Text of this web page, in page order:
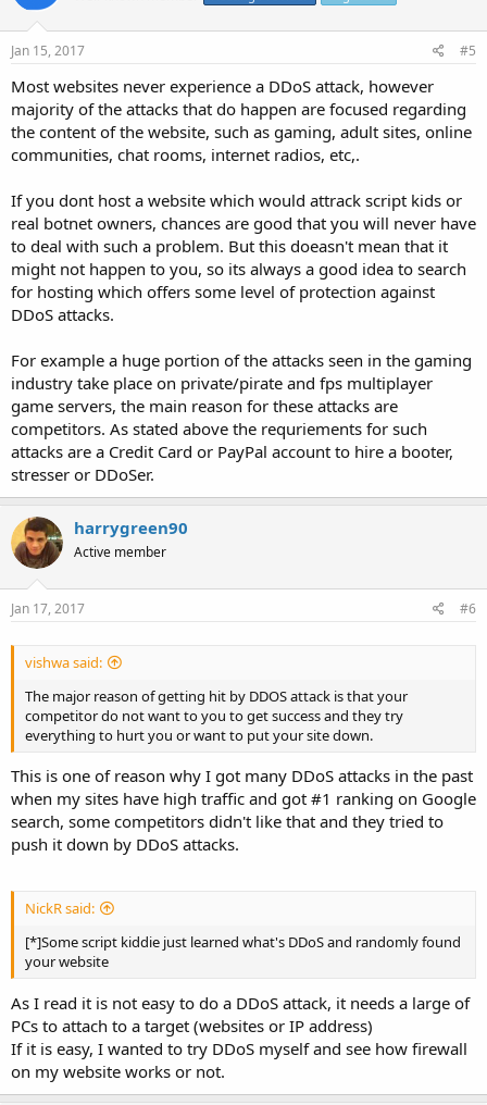
Jan 15, 2017 #5
Most websites never experience a DDoS attack, however
majority of the attacks that do happen are focused regarding
the content of the website, such as gaming, adult sites, online
communities, chat rooms, internet radios, etc,.
If you dont host a website which would attrack script kids or
real botnet owners, chances are good that you will never have
to deal with such a problem. But this doeasn't mean that it
might not happen to you, so its always a good idea to search
for hosting which offers some level of protection against
DDoS attacks.
For example a huge portion of the attacks seen in the gaming
industry take place on private/pirate and fps multiplayer
game servers, the main reason for these attacks are
competitors. As stated above the requriements for such
attacks are a Credit Card or PayPal account to hire a booter,
stresser or DDoSer.
harrygreen90
Active member
Jan 17, 2017 #6
vishwa said:
The major reason of getting hit by DDOS attack is that your
competitor do not want to you to get success and they try
everything to hurt you or want to put your site down.
This is one of reason why I got many DDoS attacks in the past
when my sites have high traffic and got #1 ranking on Google
search, some competitors didn't like that and they tried to
push it down by DDoS attacks.
NickR said:
[*]Some script kiddie just learned what's DDoS and randomly found
your website
As I read it is not easy to do a DDoS attack, it needs a large of
PCs to attach to a target (websites or IP address)
If it is easy, I wanted to try DDoS myself and see how firewall
on my website works or not.